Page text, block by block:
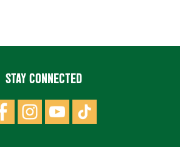
STAY CONNECTED